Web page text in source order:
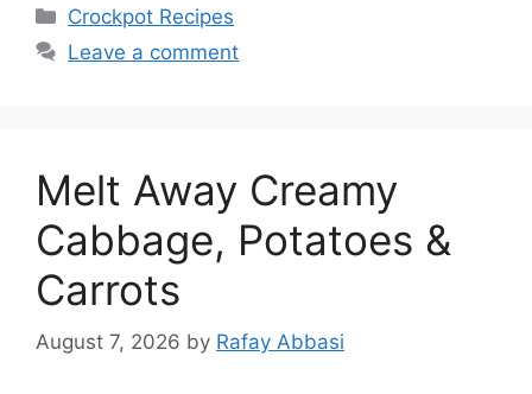
Categories
Crockpot Recipes
Leave a comment
Melt Away Creamy
Cabbage, Potatoes &
Carrots
August 7, 2026 by Rafay Abbasi